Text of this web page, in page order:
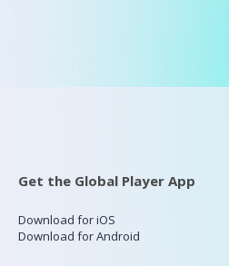
Get the Global Player App
Download for iOS
Download for Android